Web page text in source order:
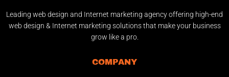
Leading web design and Internet marketing agency offering high-end
web design & Internet marketing solutions that make your business
grow like a pro.
COMPANY